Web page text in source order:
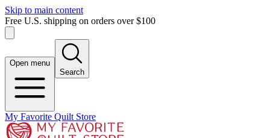
Skip to main content
Free U.S. shipping on orders over $100
Open menu
Search
My Favorite Quilt Store